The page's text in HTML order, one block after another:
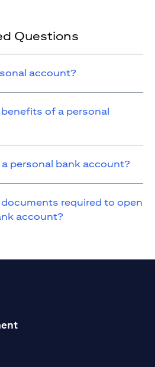
Questions
account?
of a personal
personal bank account?
required to open
account?